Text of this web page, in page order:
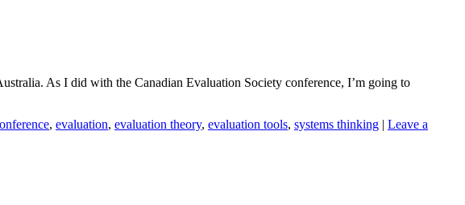
As I did with the Canadian Evaluation Society conference, I’m going to
, evaluation, evaluation theory, evaluation tools, systems thinking | Leave a